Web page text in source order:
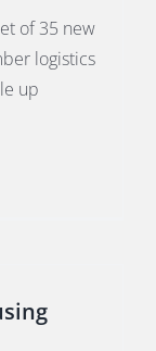
of 35 new
logistics
up